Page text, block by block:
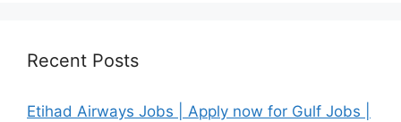
Recent Posts
Etihad Airways Jobs | Apply now for Gulf Jobs |